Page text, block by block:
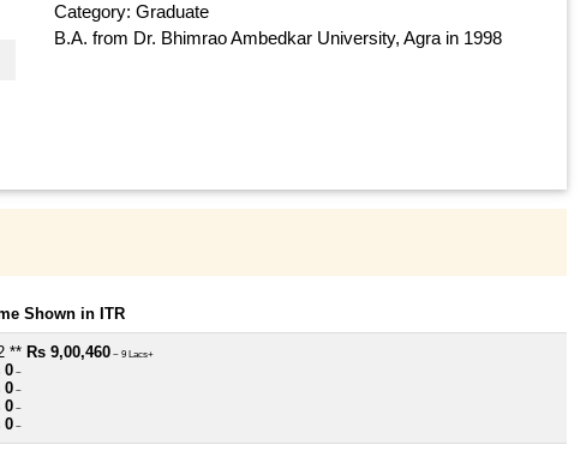
Category: Graduate
B.A. from Dr. Bhimrao Ambedkar University, Agra in 1998
Shown in ITR
** Rs 9,00,460 ~ 9 Lacs+
0 ~
0 ~
0 ~
0 ~